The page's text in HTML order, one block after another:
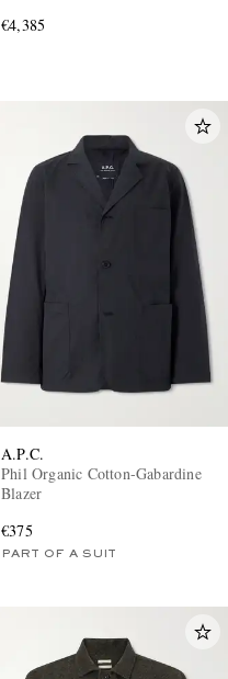
€4,385
A.P.C.
Phil Organic Cotton-Gabardine
Blazer
€375
PART OF A SUIT